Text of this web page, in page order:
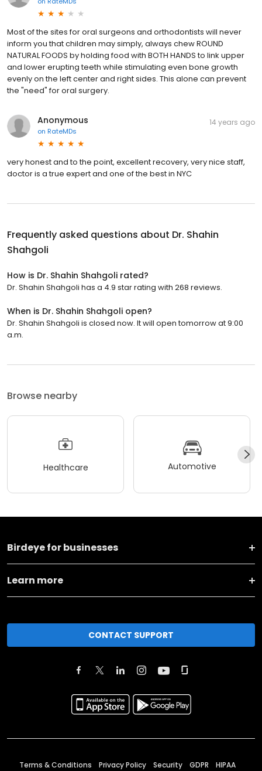
Most of the sites for oral surgeons and orthodontists will never
inform you that children may simply, always chew ROUND
NATURAL FOODS by holding food with BOTH HANDS to link upper
and lower erupting teeth while stimulating even bone growth
evenly on the left center and right sides. This alone can prevent
the "need" for oral surgery.
Anonymous
on RateMDs
14 years ago
very honest and to the point, excellent recovery, very nice staff,
doctor is a true expert and one of the best in NYC
Frequently asked questions about Dr. Shahin
Shahgoli
How is Dr. Shahin Shahgoli rated?
Dr. Shahin Shahgoli has a 4.9 star rating with 268 reviews.
When is Dr. Shahin Shahgoli open?
Dr. Shahin Shahgoli is closed now. It will open tomorrow at 9:00
a.m.
Browse nearby
Healthcare Automotive
Birdeye for businesses
Learn more
CONTACT SUPPORT
Terms & Conditions Privacy Policy Security GDPR HIPAA